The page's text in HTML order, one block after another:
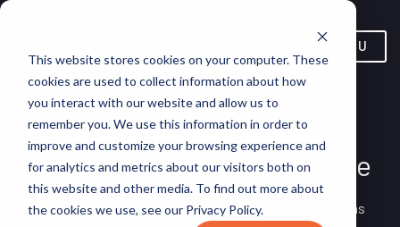
This website stores cookies on your computer. These
cookies are used to collect information about how
you interact with our website and allow us to
remember you. We use this information in order to
improve and customize your browsing experience and
for analytics and metrics about our visitors both on
this website and other media. To find out more about
the cookies we use, see our Privacy Policy.
MENU
Content Marketing Associate
FULL TIME
Remote, United
States (Remote)
VirtualVocations